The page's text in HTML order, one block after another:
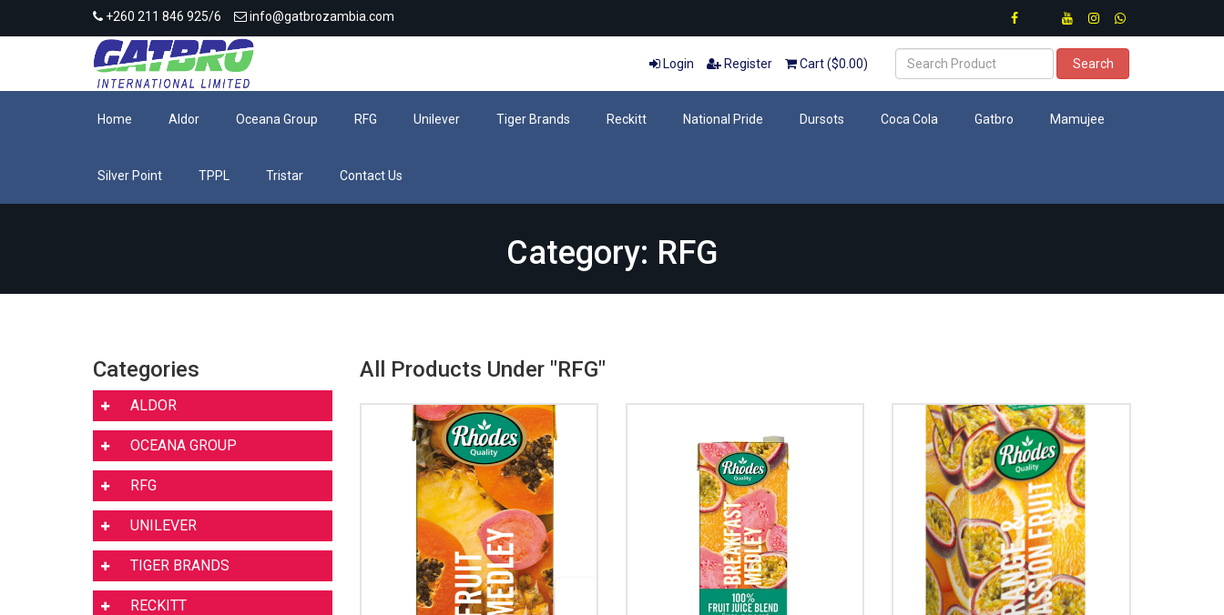
+260 211 846 925/6 info@gatbrozambia.com
Login Register Cart ($0.00) Search
Home Aldor Oceana Group RFG Unilever Tiger Brands Reckitt National Pride Dursots Coca Cola Gatbro Mamujee
Silver Point TPPL Tristar Contact Us
Category: RFG
Categories
ALDOR
OCEANA GROUP
RFG
UNILEVER
TIGER BRANDS
RECKITT
All Products Under "RFG"